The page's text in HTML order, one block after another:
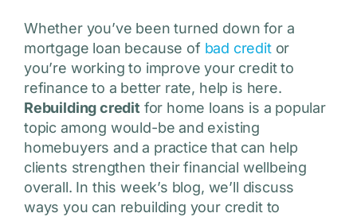
Whether you’ve been turned down for a
mortgage loan because of bad creditor
you’re working to improve your credit to
refinance to a better rate, help is here.
Rebuilding credit for home loans is a popular
topic among would-be and existing
homebuyers and a practice that can help
clients strengthen their financial wellbeing
overall. In this week’s blog, we’ll discuss
ways you can rebuilding your credit to